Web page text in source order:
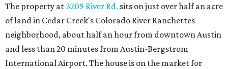
The property at 3209 River Rd. sits on just over half an acre
of land in Cedar Creek's Colorado River Ranchettes
neighborhood, about half an hour from downtown Austin
and less than 20 minutes from Austin-Bergstrom
International Airport. The house is on the market for